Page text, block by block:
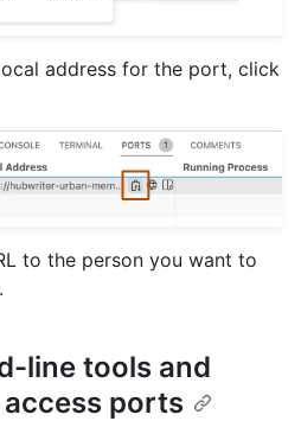
address for the port, click
to the person you want to
line tools and
access ports